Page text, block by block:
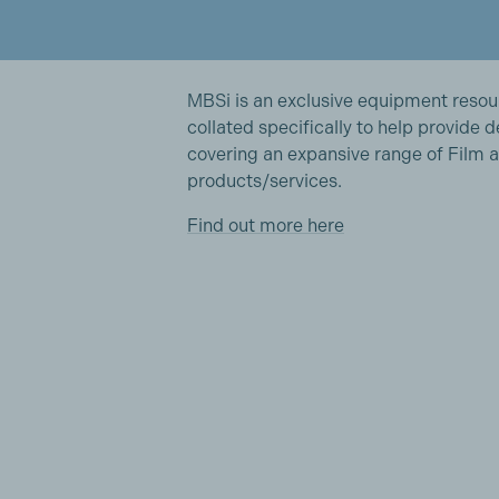
MBSi is an exclusive equipment
collated specifically to help provide
covering an expansive range of Film
products/services.
Find out more here